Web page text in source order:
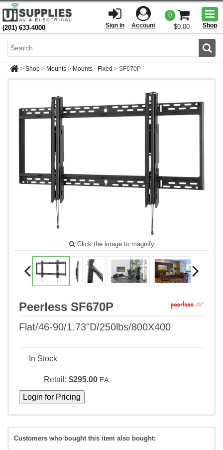
(201) 633-4000 Sign In Account
0
$0.00
Shop
> Shop > Mounts > Mounts - Fixed > SF670P
Click the image to magnify
Peerless SF670P
Flat/46-90/1.73"D/250lbs/800X400
In Stock
Retail: $295.00 EA
Customers who bought this item also bought: